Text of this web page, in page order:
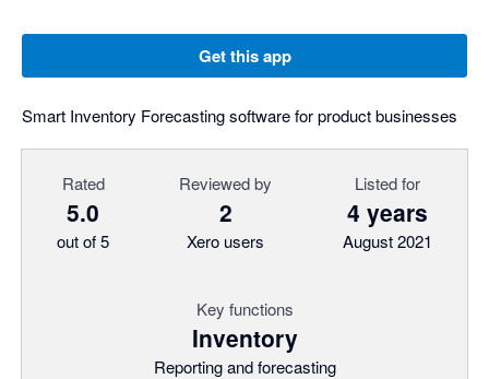
Get this app
Smart Inventory Forecasting software for product businesses
Rated
5.0
out of 5
Reviewed by
2
Xero users
Listed for
4 years
August 2021
Key functions
Inventory
Reporting and forecasting